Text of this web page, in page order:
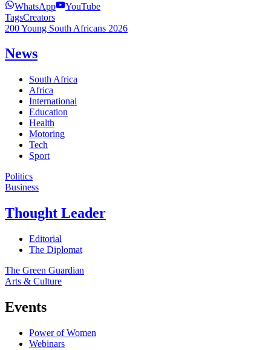
WhatsApp
YouTube
TagsCreators
200 Young South Africans 2026
News
South Africa
Africa
International
Education
Health
Motoring
Tech
Sport
Politics
Business
Thought Leader
Editorial
The Diplomat
The Green Guardian
Arts & Culture
Events
Power of Women
Webinars